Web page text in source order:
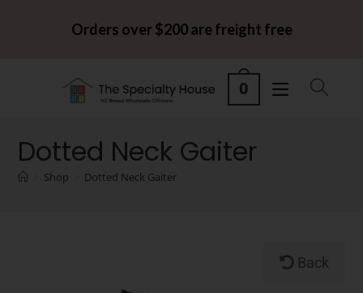
Orders over $200 are freight free
0
Dotted Neck Gaiter
Shop Dotted Neck Gaiter
Back